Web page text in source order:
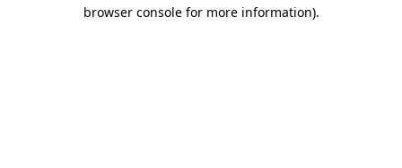
browser console for more information).